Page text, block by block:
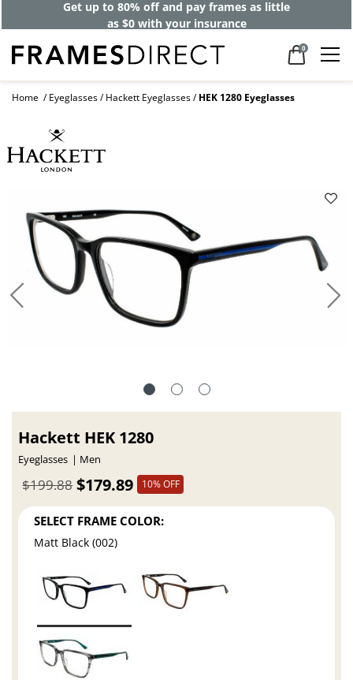
Get up to 80% off and pay frames as little
as $0 with your insurance
0
Home Eyeglasses Hackett Eyeglasses HEK 1280 Eyeglasses
Hackett HEK 1280
Eyeglasses Men
$179.89
$199.88 10% OFF
SELECT FRAME COLOR:
Matt Black (002)